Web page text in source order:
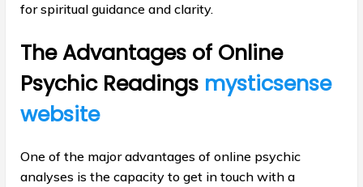
for spiritual guidance and clarity.
The Advantages of Online
Psychic Readings mysticsense
website
One of the major advantages of online psychic
analyses is the capacity to get in touch with a